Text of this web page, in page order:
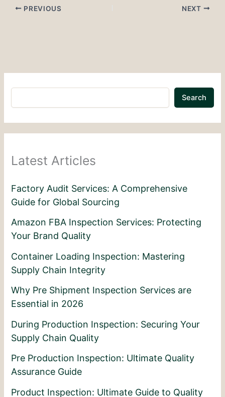
PREVIOUS NEXT
Search
Latest Articles
Factory Audit Services: A Comprehensive
Guide for Global Sourcing
Amazon FBA Inspection Services: Protecting
Your Brand Quality
Container Loading Inspection: Mastering
Supply Chain Integrity
Why Pre Shipment Inspection Services are
Essential in 2026
During Production Inspection: Securing Your
Supply Chain Quality
Pre Production Inspection: Ultimate Quality
Assurance Guide
Product Inspection: Ultimate Guide to Quality